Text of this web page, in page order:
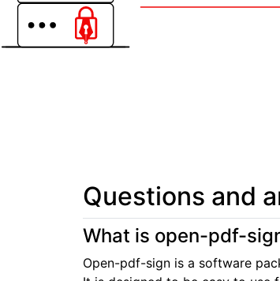
Questions and
What is open-pdf-
Open-pdf-sign is a software